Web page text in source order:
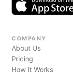
COMPANY
About Us
Pricing
How It Works